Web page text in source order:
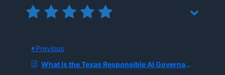
Previous
What Is the Texas Responsible AI Governance Act (TRAIGA)?